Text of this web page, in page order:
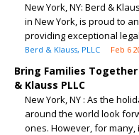
New York, NY: Berd &
in New York, is proud to
providing exceptional
Berd & Klauss, PLLC Feb 6
Bring Families
& Klauss PLLC
New York, NY : As the
around the world look
ones. However, for many,